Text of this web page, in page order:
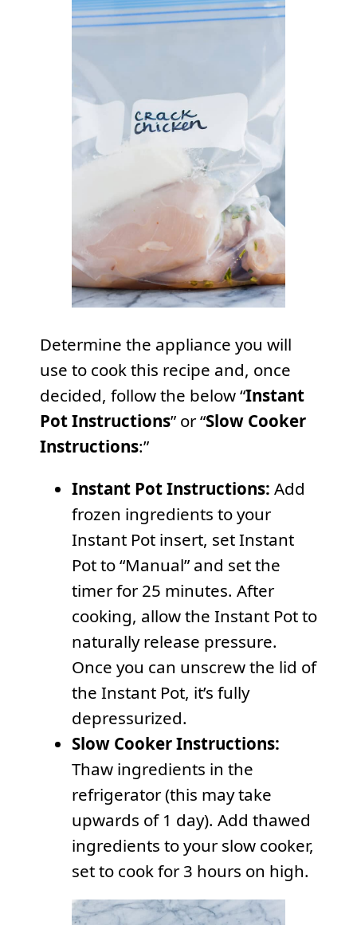
Determine the appliance you will
use to cook this recipe and, once
decided, follow the below “Instant
Pot Instructions” or “Slow Cooker
Instructions:”
Instant Pot Instructions: Add
frozen ingredients to your
Instant Pot insert, set Instant
Pot to “Manual” and set the
timer for 25 minutes. After
cooking, allow the Instant Pot to
naturally release pressure.
Once you can unscrew the lid of
the Instant Pot, it’s fully
depressurized.
Slow Cooker Instructions:
Thaw ingredients in the
refrigerator (this may take
upwards of 1 day). Add thawed
ingredients to your slow cooker,
set to cook for 3 hours on high.